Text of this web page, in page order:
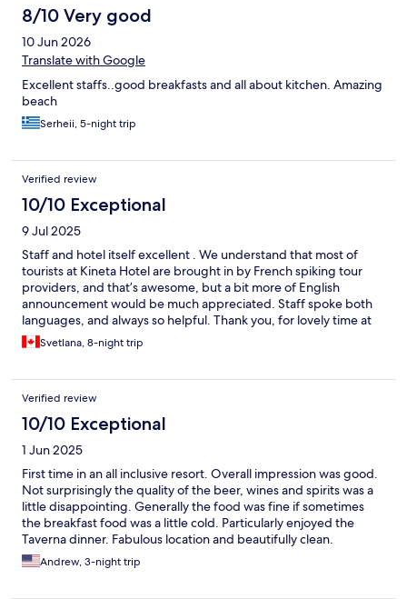
8/10 Very good
10 Jun 2026
Translate with Google
Excellent staffs..good breakfasts and all about kitchen. Amazing
beach
Serheii, 5-night trip
Verified review
10/10 Exceptional
9 Jul 2025
Staff and hotel itself excellent . We understand that most of
tourists at Kineta Hotel are brought in by French spiking tour
providers, and that’s awesome, but a bit more of English
announcement would be much appreciated. Staff spoke both
languages, and always so helpful. Thank you, for lovely time at
your Hotel. Svetlana and Milan
Svetlana, 8-night trip
Verified review
10/10 Exceptional
1 Jun 2025
First time in an all inclusive resort. Overall impression was good.
Not surprisingly the quality of the beer, wines and spirits was a
little disappointing. Generally the food was fine if sometimes
the breakfast food was a little cold. Particularly enjoyed the
Taverna dinner. Fabulous location and beautifully clean.
Thoroughly enjoyed our stay and would recommend.
Andrew, 3-night trip